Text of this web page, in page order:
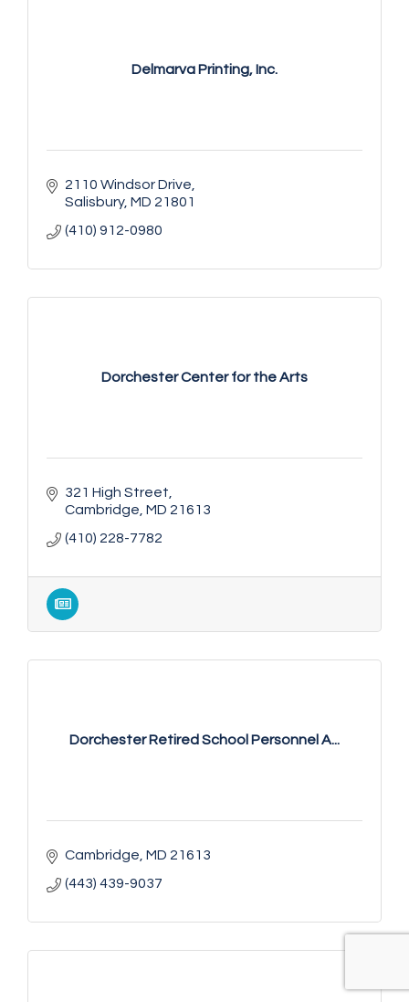
Delmarva Printing, Inc.
2110 Windsor Drive
Salisbury MD 21801
(410) 912-0980
Dorchester Center for the Arts
321 High Street
Cambridge MD 21613
(410) 228-7782
Dorchester Retired School Personnel A...
Cambridge MD 21613
(443) 439-9037